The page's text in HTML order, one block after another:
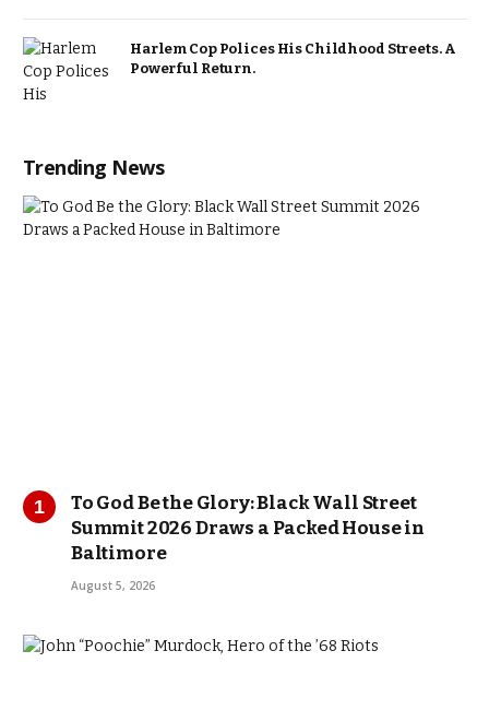
Harlem Cop Polices His Childhood Streets. A
Powerful Return.
Trending News
To God Be the Glory: Black Wall Street
Summit 2026 Draws a Packed House in
Baltimore
August 5, 2026